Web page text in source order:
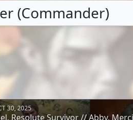
(Commander)
30, 2025
Resolute Survivor // Abby,